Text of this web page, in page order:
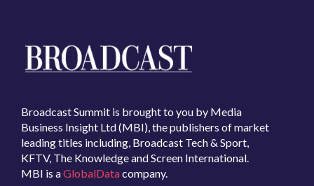
Broadcast Summit is brought to you by Media
Business Insight Ltd (MBI), the publishers of market
leading titles including, Broadcast Tech & Sport,
KFTV, The Knowledge and Screen International.
MBI is aGlobalDatacompany.